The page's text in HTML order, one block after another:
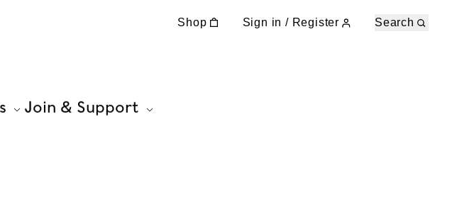
Shop Sign in / Register Search
Join & Support